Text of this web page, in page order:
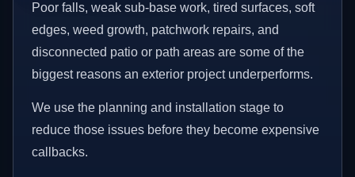
Poor falls, weak sub-base work, tired surfaces, soft
edges, weed growth, patchwork repairs, and
disconnected patio or path areas are some of the
biggest reasons an exterior project underperforms.
We use the planning and installation stage to
reduce those issues before they become expensive
callbacks.